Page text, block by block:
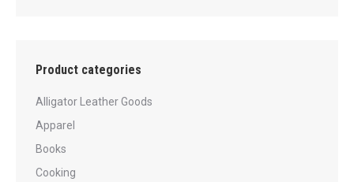
Product categories
Alligator Leather Goods
Apparel
Books
Cooking